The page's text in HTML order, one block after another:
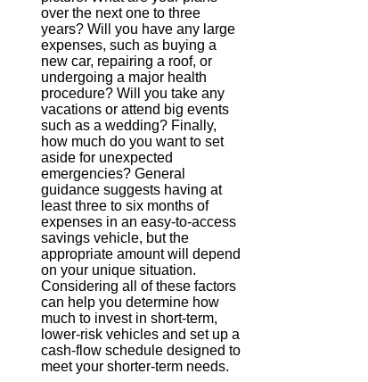
over the next one to three
years? Will you have any large
expenses, such as buying a
new car, repairing a roof, or
undergoing a major health
procedure? Will you take any
vacations or attend big events
such as a wedding? Finally,
how much do you want to set
aside for unexpected
emergencies? General
guidance suggests having at
least three to six months of
expenses in an easy-to-access
savings vehicle, but the
appropriate amount will depend
on your unique situation.
Considering all of these factors
can help you determine how
much to invest in short-term,
lower-risk vehicles and set up a
cash-flow schedule designed to
meet your shorter-term needs.